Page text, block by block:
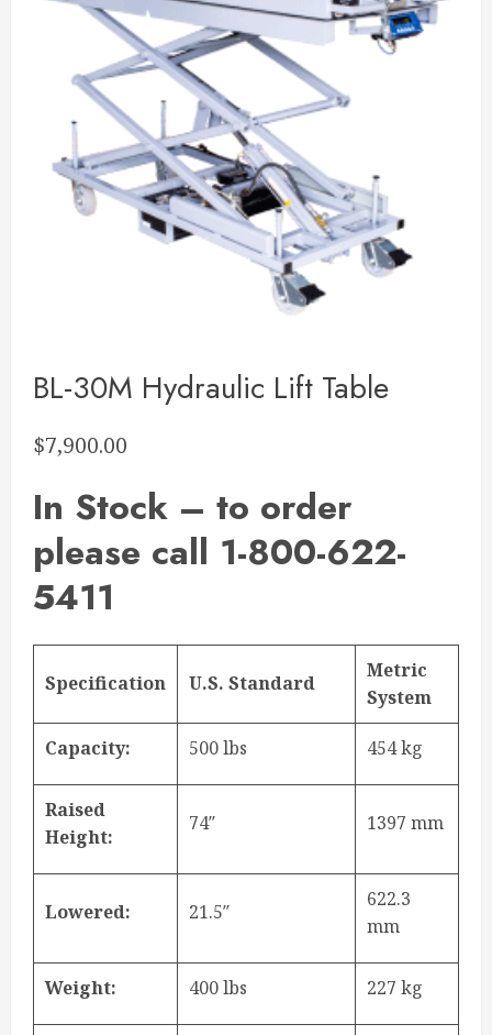
BL-30M Hydraulic Lift Table
$7,900.00
In Stock – to order
please call 1-800-622-
5411
Specification U.S. Standard
Metric
System
Capacity: 500 lbs 454 kg
Raised
Height:
74″ 1397 mm
Lowered: 21.5″
622.3
mm
Weight: 400 lbs 227 kg